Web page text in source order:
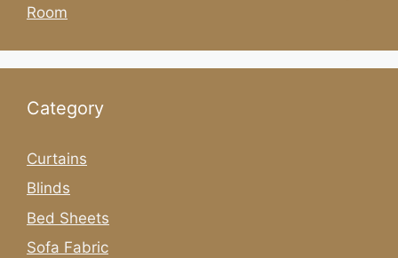
Room
Category
Curtains
Blinds
Bed Sheets
Sofa Fabric